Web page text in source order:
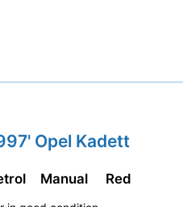
Opel Kadett
Manual Red